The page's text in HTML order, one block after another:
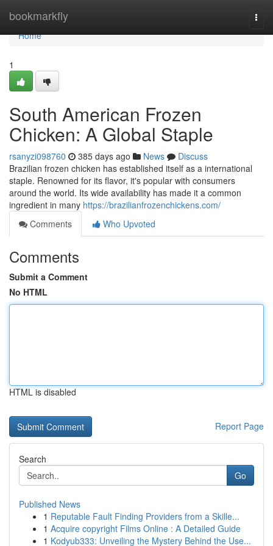
bookmarkfly
Home
Home
1
South American Frozen
Chicken: A Global Staple
rsanyzi098760 385 days ago News
Discuss
Brazilian frozen chicken has established itself as a international
staple. Renowned for its flavor, it's popular with consumers
around the world. Its wide availability has made it a common
ingredient in many https://brazilianfrozenchickens.com/
Comments
Who Upvoted
Comments
Submit a Comment
No HTML
HTML is disabled
Report Page
Search
Go
Published News
1 Reputable Fault Finding Providers from a Skille...
1 Acquire copyright Films Online : A Detailed Guide
1 Kodyub333: Unveiling the Mystery Behind the Use...